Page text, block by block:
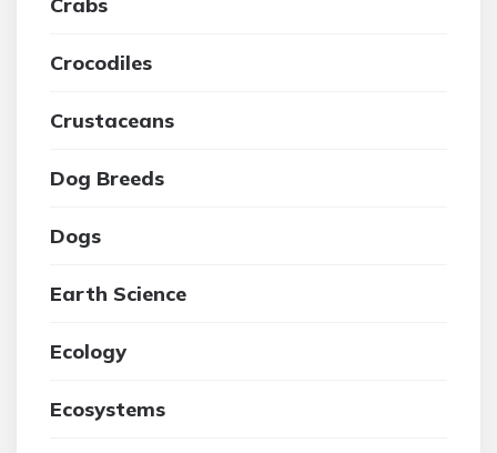
Crocodiles
Crustaceans
Dog Breeds
Dogs
Earth Science
Ecology
Ecosystems